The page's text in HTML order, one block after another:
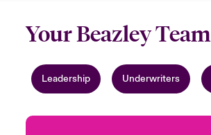
Your Beazley Team
Leadership Underwriters